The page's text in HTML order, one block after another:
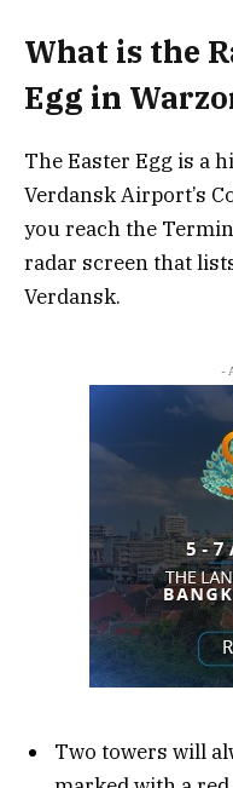
What is the
Egg in
The Easter Egg is a
Verdansk Airport’s
you reach the
radar screen that
Verdansk.
-
Two towers will